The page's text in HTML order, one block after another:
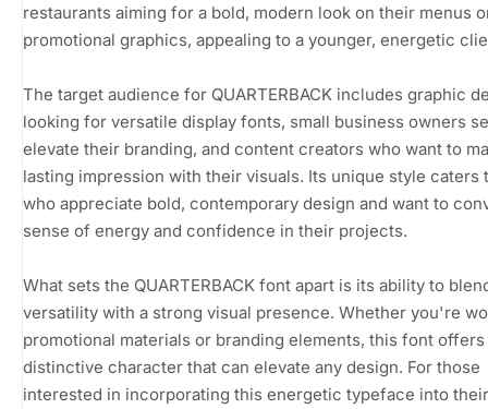
restaurants aiming for a bold, modern look on their menus
promotional graphics, appealing to a younger, energetic
The target audience for QUARTERBACK includes graphic
looking for versatile display fonts, small business owners
elevate their branding, and content creators who want to
lasting impression with their visuals. Its unique style caters
who appreciate bold, contemporary design and want to
sense of energy and confidence in their projects.
What sets the QUARTERBACK font apart is its ability to
versatility with a strong visual presence. Whether you're
promotional materials or branding elements, this font offers
distinctive character that can elevate any design. For those
interested in incorporating this energetic typeface into